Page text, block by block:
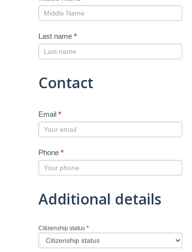
Last name *
Contact
Email *
Phone *
Additional details
Citizenship status *